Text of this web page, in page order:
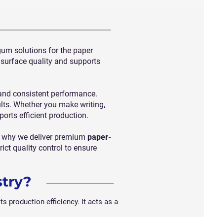
solutions for the paper
quality and supports
consistent performance.
Whether you make writing,
efficient production.
we deliver premium paper-
quality control to ensure
production efficiency. It acts as a